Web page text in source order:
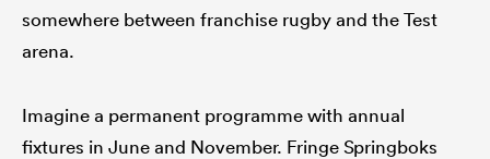
somewhere between franchise rugby and the Test
arena.
Imagine a permanent programme with annual
fixtures in June and November. Fringe Springboks